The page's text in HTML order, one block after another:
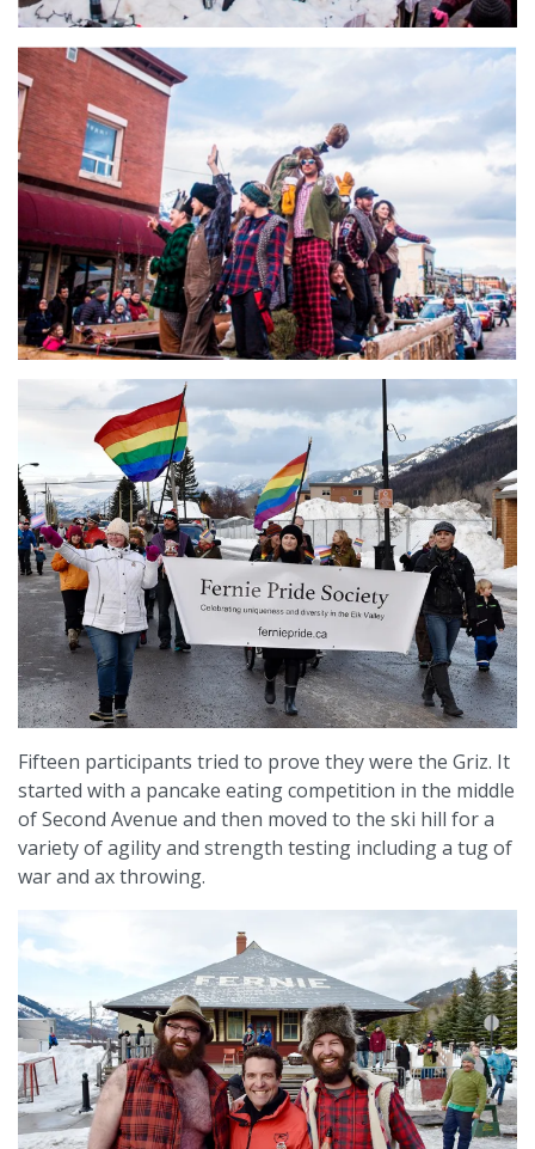
Fifteen participants tried to prove they were the Griz. It
started with a pancake eating competition in the middle
of Second Avenue and then moved to the ski hill for a
variety of agility and strength testing including a tug of
war and ax throwing.